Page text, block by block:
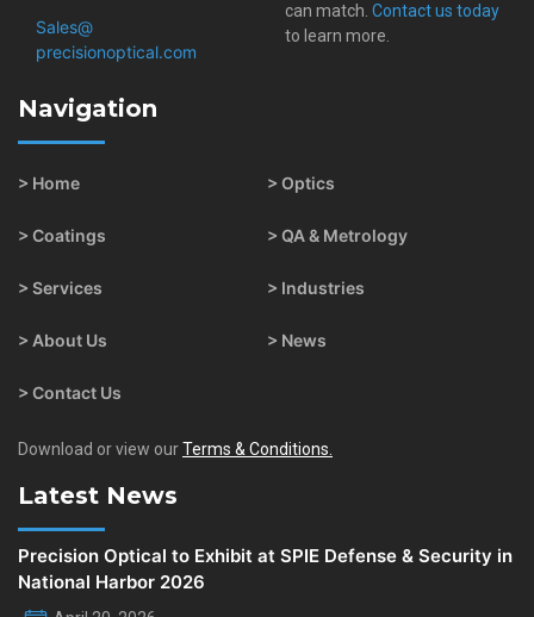
Sales@​
precisionoptical.com
can match. Contact us today
to learn more.
Navigation
> Home > Optics
> Coatings > QA & Metrology
> Services > Industries
> About Us > News
> Contact Us
Download or view ourTerms & Conditions.
Latest News
Precision Optical to Exhibit at SPIE Defense & Security in
National Harbor 2026